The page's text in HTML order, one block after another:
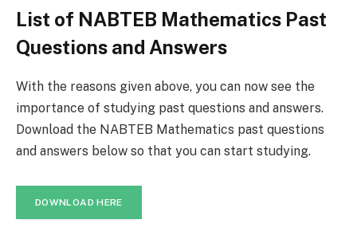
List of NABTEB Mathematics Past
Questions and Answers
With the reasons given above, you can now see the
importance of studying past questions and answers.
Download the NABTEB Mathematics past questions
and answers below so that you can start studying.
DOWNLOAD HERE